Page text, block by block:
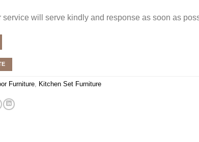
service will serve kindly and response as soon as
Furniture, Kitchen Set Furniture